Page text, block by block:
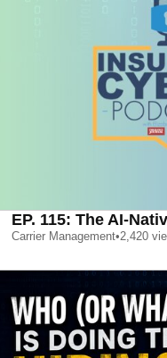
EP. 115: The AI-
Carrier Management•2,420